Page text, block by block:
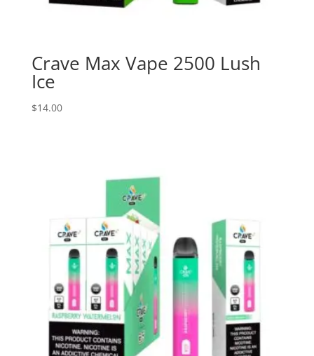
Crave Max Vape 2500 Lush
Ice
$14.00